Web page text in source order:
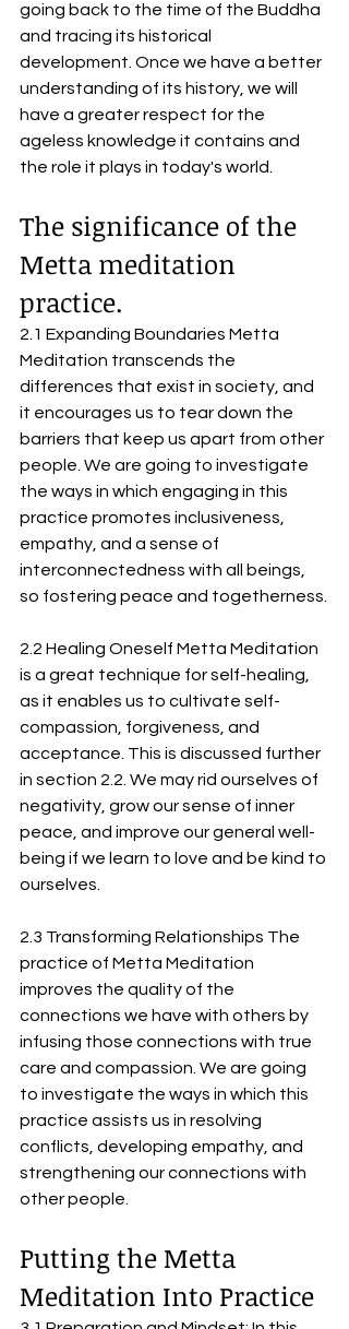
going back to the time of the Buddha
and tracing its historical
development. Once we have a better
understanding of its history, we will
have a greater respect for the
ageless knowledge it contains and
the role it plays in today's world.
The significance of the
Metta meditation
practice.
2.1 Expanding Boundaries Metta
Meditation transcends the
differences that exist in society, and
it encourages us to tear down the
barriers that keep us apart from other
people. We are going to investigate
the ways in which engaging in this
practice promotes inclusiveness,
empathy, and a sense of
interconnectedness with all beings,
so fostering peace and togetherness.
2.2 Healing Oneself Metta Meditation
is a great technique for self-healing,
as it enables us to cultivate self-
compassion, forgiveness, and
acceptance. This is discussed further
in section 2.2. We may rid ourselves of
negativity, grow our sense of inner
peace, and improve our general well-
being if we learn to love and be kind to
ourselves.
2.3 Transforming Relationships The
practice of Metta Meditation
improves the quality of the
connections we have with others by
infusing those connections with true
care and compassion. We are going
to investigate the ways in which this
practice assists us in resolving
conflicts, developing empathy, and
strengthening our connections with
other people.
Putting the Metta
Meditation Into Practice